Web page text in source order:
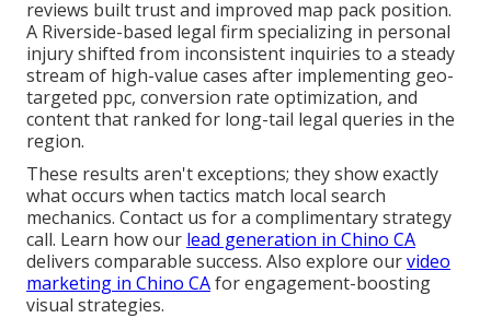
reviews built trust and improved map pack position.
A Riverside-based legal firm specializing in personal
injury shifted from inconsistent inquiries to a steady
stream of high-value cases after implementing geo-
targeted ppc, conversion rate optimization, and
content that ranked for long-tail legal queries in the
region.
These results aren't exceptions; they show exactly
what occurs when tactics match local search
mechanics. Contact us for a complimentary strategy
call. Learn how our lead generation in Chino CA
delivers comparable success. Also explore ourvideo
marketing in Chino CAfor engagement-boosting
visual strategies.